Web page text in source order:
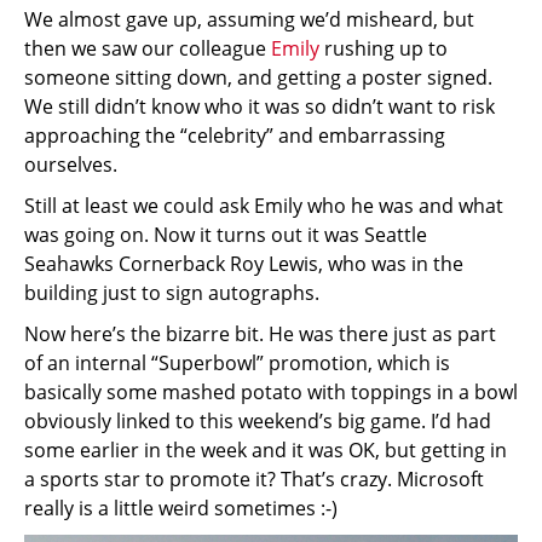
We almost gave up, assuming we’d misheard, but
then we saw our colleague Emily rushing up to
someone sitting down, and getting a poster signed.
We still didn’t know who it was so didn’t want to risk
approaching the “celebrity” and embarrassing
ourselves.
Still at least we could ask Emily who he was and what
was going on. Now it turns out it was Seattle
Seahawks Cornerback Roy Lewis, who was in the
building just to sign autographs.
Now here’s the bizarre bit. He was there just as part
of an internal “Superbowl” promotion, which is
basically some mashed potato with toppings in a bowl
obviously linked to this weekend’s big game. I’d had
some earlier in the week and it was OK, but getting in
a sports star to promote it? That’s crazy. Microsoft
really is a little weird sometimes :-)